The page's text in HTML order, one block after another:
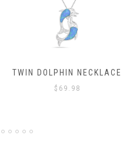
ANGELFISH
$ 49.98